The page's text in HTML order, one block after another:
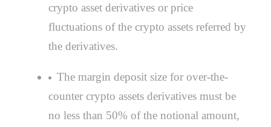
crypto asset derivatives or price
fluctuations of the crypto assets referred by
the derivatives.
The margin deposit size for over-the-
counter crypto assets derivatives must be
no less than 50% of the notional amount,